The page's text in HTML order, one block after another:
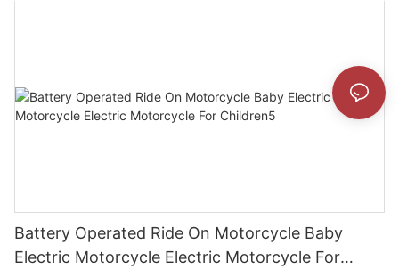
Battery Operated Ride On Motorcycle Baby
Electric Motorcycle Electric Motorcycle For